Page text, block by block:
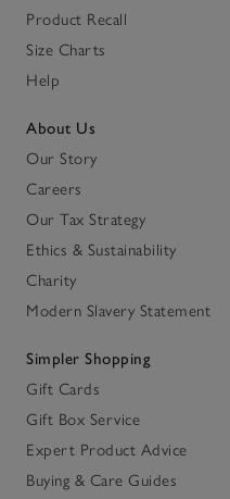
Product Recall
Size Charts
Help
About Us
Our Story
Careers
Our Tax Strategy
Ethics & Sustainability
Charity
Modern Slavery Statement
Simpler Shopping
Gift Cards
Gift Box Service
Expert Product Advice
Buying & Care Guides